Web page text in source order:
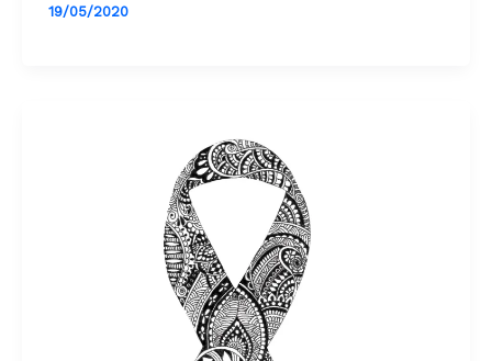
19/05/2020